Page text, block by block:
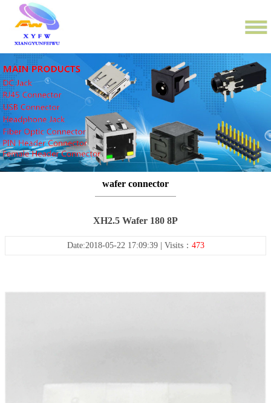
wafer connector
XH2.5 Wafer 180 8P
Date:2018-05-22 17:09:39 | Visits： 473